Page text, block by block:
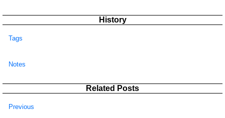
History
Tags
Notes
Related Posts
Previous